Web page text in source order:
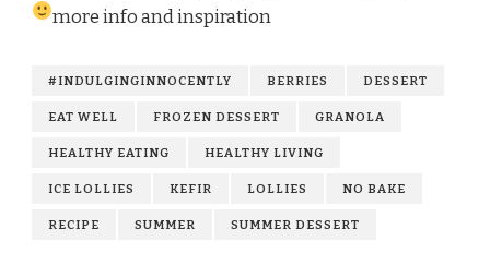
more info and inspiration
#INDULGINGINNOCENTLY BERRIES DESSERT
EAT WELL FROZEN DESSERT GRANOLA
HEALTHY EATING HEALTHY LIVING
ICE LOLLIES KEFIR LOLLIES NO BAKE
RECIPE SUMMER SUMMER DESSERT